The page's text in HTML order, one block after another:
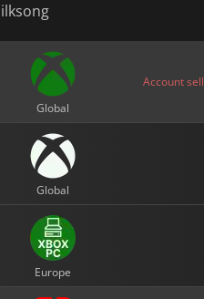
Global
Account
Global
Europe